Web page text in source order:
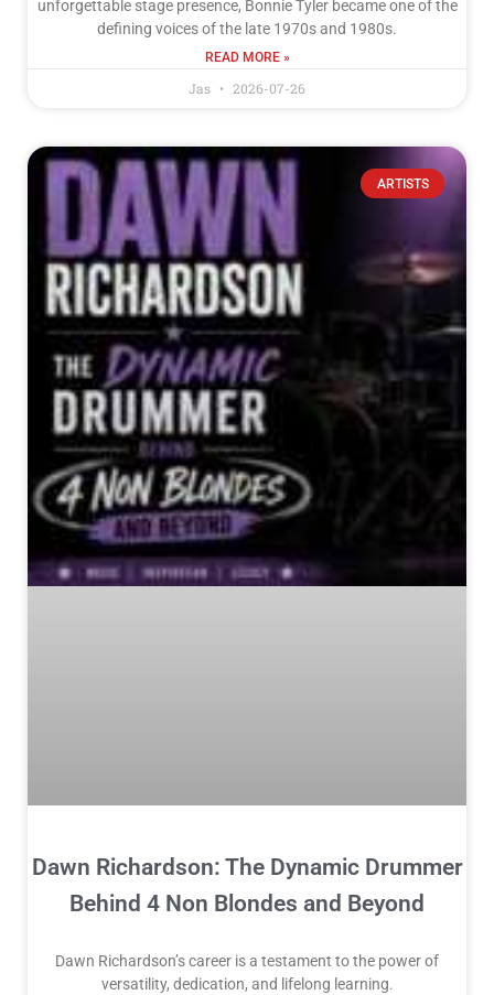
unforgettable stage presence, Bonnie Tyler became one of the
defining voices of the late 1970s and 1980s.
READ MORE »
Jas 2026-07-26
ARTISTS
Dawn Richardson: The Dynamic Drummer
Behind 4 Non Blondes and Beyond
Dawn Richardson’s career is a testament to the power of
versatility, dedication, and lifelong learning.